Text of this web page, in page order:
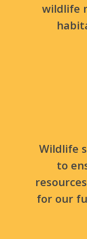
wildlife
Wildlife
to
for our